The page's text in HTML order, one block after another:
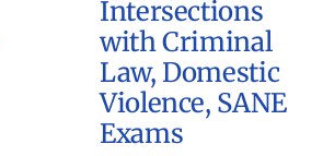
Intersections
with Criminal
Law, Domestic
Violence, SANE
Exams